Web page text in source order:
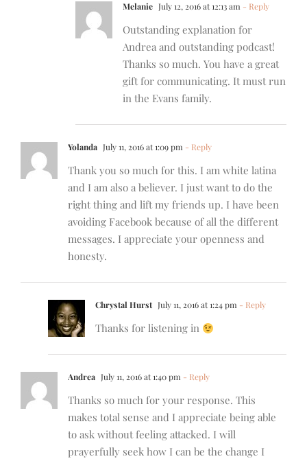
Melanie July 12, 2016 at 12:13 am - Reply
Outstanding explanation for
Andrea and outstanding podcast!
Thanks so much. You have a great
gift for communicating. It must run
in the Evans family.
Yolanda July 11, 2016 at 1:09 pm - Reply
Thank you so much for this. I am white latina
and I am also a believer. I just want to do the
right thing and lift my friends up. I have been
avoiding Facebook because of all the different
messages. I appreciate your openness and
honesty.
Chrystal Hurst July 11, 2016 at 1:24 pm - Reply
Thanks for listening in
Andrea July 11, 2016 at 1:40 pm - Reply
Thanks so much for your response. This
makes total sense and I appreciate being able
to ask without feeling attacked. I will
prayerfully seek how I can be the change I